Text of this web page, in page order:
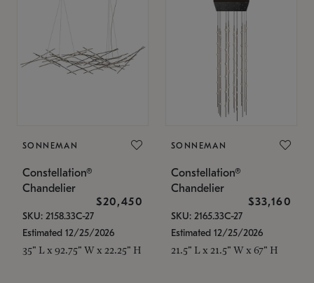
SONNEMAN
Constellation®
Chandelier
$20,450
SKU: 2158.33C-27
Estimated 12/25/2026
35" L x 92.75" W x 22.25" H
SONNEMAN
Constellation®
Chandelier
$33,160
SKU: 2165.33C-27
Estimated 12/25/2026
21.5" L x 21.5" W x 67" H